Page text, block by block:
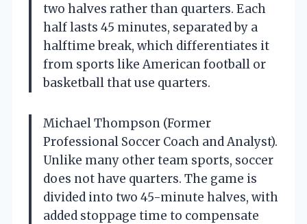
two halves rather than quarters. Each
half lasts 45 minutes, separated by a
halftime break, which differentiates it
from sports like American football or
basketball that use quarters.
Michael Thompson (Former
Professional Soccer Coach and Analyst).
Unlike many other team sports, soccer
does not have quarters. The game is
divided into two 45-minute halves, with
added stoppage time to compensate